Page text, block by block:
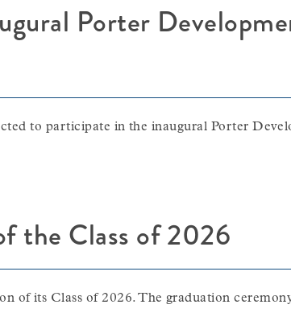
Porter
to participate in the inaugural Porter
the Class of 2026
its Class of 2026. The graduation